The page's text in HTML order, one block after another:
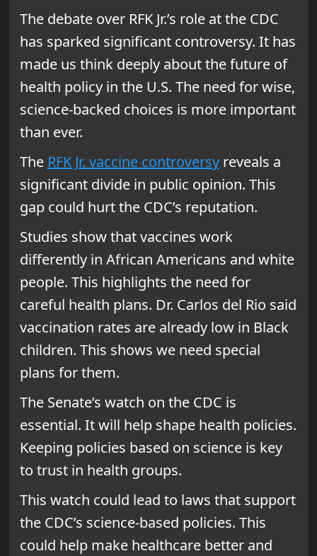
The debate over RFK Jr.’s role at the CDC
has sparked significant controversy. It has
made us think deeply about the future of
health policy in the U.S. The need for wise,
science-backed choices is more important
than ever.
The RFK Jr. vaccine controversyreveals a
significant divide in public opinion. This
gap could hurt the CDC’s reputation.
Studies show that vaccines work
differently in African Americans and white
people. This highlights the need for
careful health plans. Dr. Carlos del Rio said
vaccination rates are already low in Black
children. This shows we need special
plans for them.
The Senate’s watch on the CDC is
essential. It will help shape health policies.
Keeping policies based on science is key
to trust in health groups.
This watch could lead to laws that support
the CDC’s science-based policies. This
could help make healthcare better and